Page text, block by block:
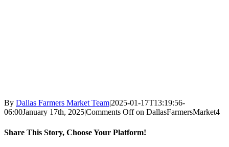
By Dallas Farmers Market Team|2025-01-17T13:19:56-
06:00January 17th, 2025|Comments Offon DallasFarmersMarket4
Share This Story, Choose Your Platform!